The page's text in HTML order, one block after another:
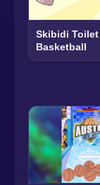
Skibidi Toilet
Basketball